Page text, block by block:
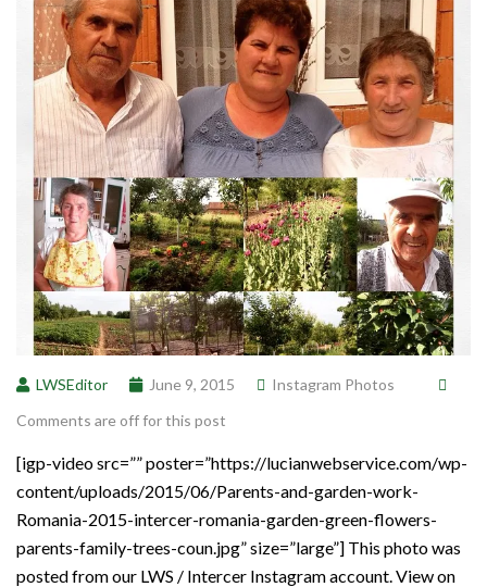
LWSEditor June 9, 2015
Instagram Photos
Comments are off for this post
[igp-video src=”” poster=”https://lucianwebservice.com/wp-
content/uploads/2015/06/Parents-and-garden-work-
Romania-2015-intercer-romania-garden-green-flowers-
parents-family-trees-coun.jpg” size=”large”] This photo was
posted from our LWS / Intercer Instagram account. View on